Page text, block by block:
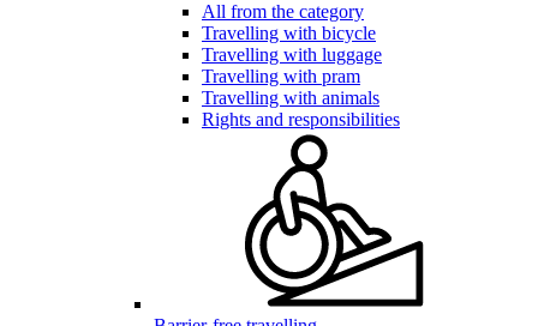
All from the category
Travelling with bicycle
Travelling with luggage
Travelling with pram
Travelling with animals
Rights and responsibilities